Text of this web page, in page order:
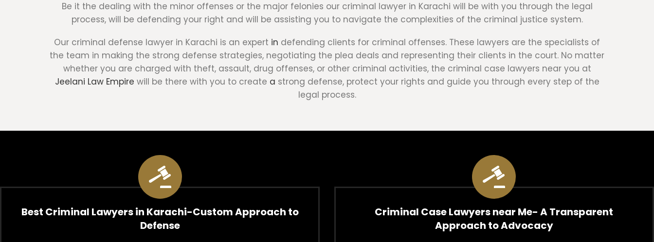
Be it the dealing with the minor offenses or the major felonies our criminal lawyer in Karachi will be with you through the legal
process, will be defending your right and will be assisting you to navigate the complexities of the criminal justice system.
Our criminal defense lawyer in Karachi is an expert in defending clients for criminal offenses. These lawyers are the specialists of
the team in making the strong defense strategies, negotiating the plea deals and representing their clients in the court. No matter
whether you are charged with theft, assault, drug offenses, or other criminal activities, the criminal case lawyers near you at
Jeelani Law Empire will be there with you to create a strong defense, protect your rights and guide you through every step of the
legal process.
Best Criminal Lawyers in Karachi-Custom Approach to
Defense
Criminal Case Lawyers near Me- A Transparent
Approach to Advocacy